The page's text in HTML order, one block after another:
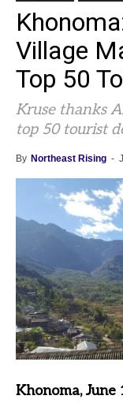
Village
Top 50
Kruse thanks
top 50 tourist
By Northeast Rising -
Khonoma, June